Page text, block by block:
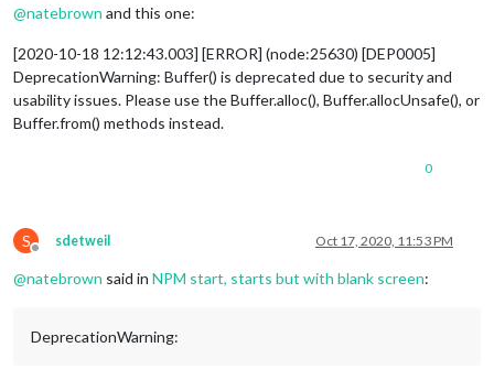
@natebrown and this one:
[2020-10-18 12:12:43.003] [ERROR] (node:25630) [DEP0005]
DeprecationWarning: Buffer() is deprecated due to security and
usability issues. Please use the Buffer.alloc(), Buffer.allocUnsafe(), or
Buffer.from() methods instead.
0
S
Offline
sdetweil Oct 17, 2020, 11:53 PM
@natebrown said in NPM start, starts but with blank screen:
DeprecationWarning: